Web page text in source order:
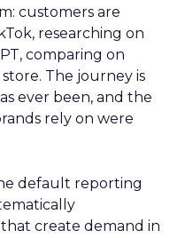
customers are
researching on
comparing on
The journey is
ever been, and the
rely on were
default reporting
create demand in